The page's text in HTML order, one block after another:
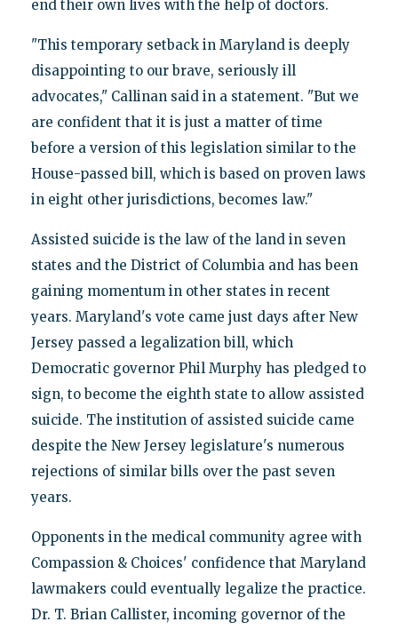
end their own lives with the help of doctors.
"This temporary setback in Maryland is deeply
disappointing to our brave, seriously ill
advocates," Callinan said in a statement. "But we
are confident that it is just a matter of time
before a version of this legislation similar to the
House-passed bill, which is based on proven laws
in eight other jurisdictions, becomes law."
Assisted suicide is the law of the land in seven
states and the District of Columbia and has been
gaining momentum in other states in recent
years. Maryland's vote came just days after New
Jersey passed a legalization bill, which
Democratic governor Phil Murphy has pledged to
sign, to become the eighth state to allow assisted
suicide. The institution of assisted suicide came
despite the New Jersey legislature's numerous
rejections of similar bills over the past seven
years.
Opponents in the medical community agree with
Compassion & Choices' confidence that Maryland
lawmakers could eventually legalize the practice.
Dr. T. Brian Callister, incoming governor of the